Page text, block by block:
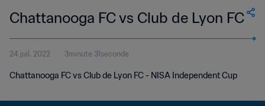
Chattanooga FC vs Club de Lyon FC
24 juil. 2022 3minute 31seconde
Chattanooga FC vs Club de Lyon FC - NISA Independent Cup